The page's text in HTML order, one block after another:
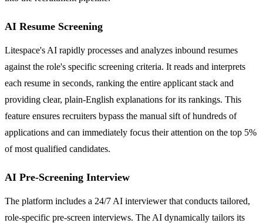
AI Resume Screening
Litespace's AI rapidly processes and analyzes inbound resumes
against the role's specific screening criteria. It reads and interprets
each resume in seconds, ranking the entire applicant stack and
providing clear, plain-English explanations for its rankings. This
feature ensures recruiters bypass the manual sift of hundreds of
applications and can immediately focus their attention on the top 5%
of most qualified candidates.
AI Pre-Screening Interview
The platform includes a 24/7 AI interviewer that conducts tailored,
role-specific pre-screen interviews. The AI dynamically tailors its